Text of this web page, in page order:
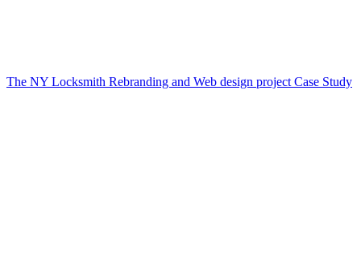
The NY Locksmith Rebranding and Web design project Case Study